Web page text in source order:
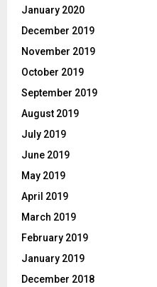
January 2020
December 2019
November 2019
October 2019
September 2019
August 2019
July 2019
June 2019
May 2019
April 2019
March 2019
February 2019
January 2019
December 2018